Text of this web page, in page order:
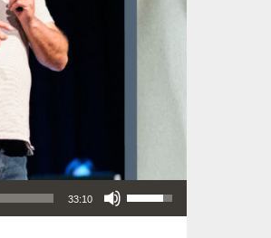
33:10
Use Up/Down Arrow keys to increase or decrease volume.